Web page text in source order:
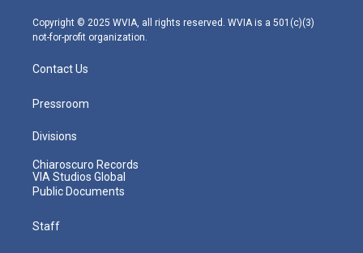
m
Copyright © 2025 WVIA, all rights reserved. WVIA is a 501(c)(3)
not-for-profit organization.
Contact Us
Pressroom
Divisions
Chiaroscuro Records
VIA Studios Global
Public Documents
Staff